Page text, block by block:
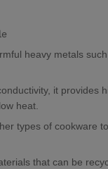
heavy metals
it provides
heat.
types of cookware
that can be